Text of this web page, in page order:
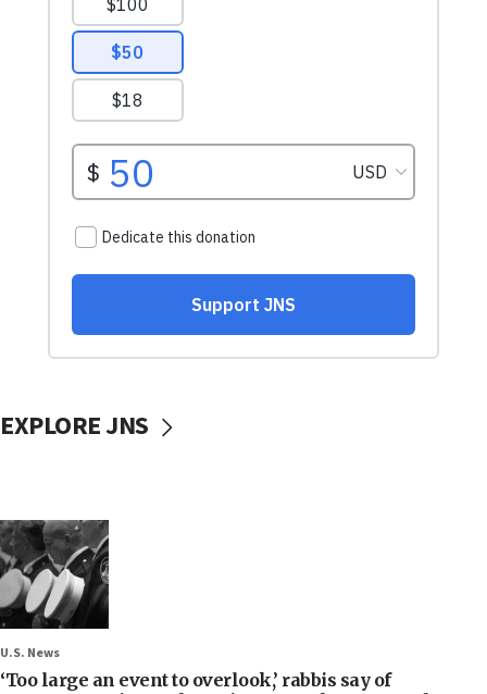
EXPLORE JNS
U.S. News
‘Too large an event to overlook,’ rabbis say of